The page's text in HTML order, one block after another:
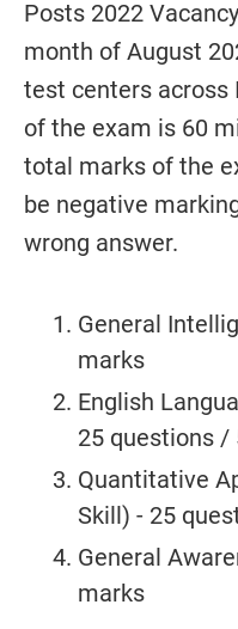
Posts 2022
month of August
test centers across
of the exam is 60
total marks of the
be negative
wrong answer.
General
marks
English
25 questions /
Quantitative
Skill) - 25
General
marks